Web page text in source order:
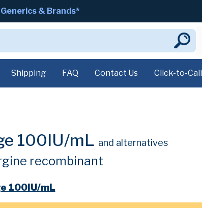
Generics & Brands*
Shipping FAQ Contact Us Click-to-Call
100IU/mL and alternatives
recombinant
100IU/mL